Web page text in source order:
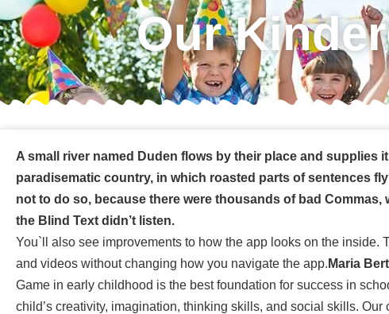
Our
A small river named Duden flows by their place and supplies
paradisematic country, in which roasted parts of sentences
not to do so, because there were thousands of bad
the Blind Text didn’t listen.
You`ll also see improvements to how the app looks on the inside.
and videos without changing how you navigate the app. Maria
Game in early childhood is the best foundation for success in
child’s creativity, imagination, thinking skills, and social skills.